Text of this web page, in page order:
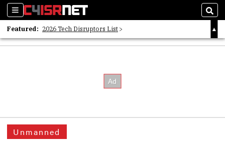
Sections
Featured: 2026 Tech Disruptors List
Whitepaper: Following the Digital Money
Unmanned